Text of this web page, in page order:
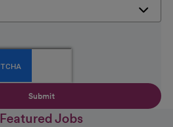
Submit
Featured Jobs